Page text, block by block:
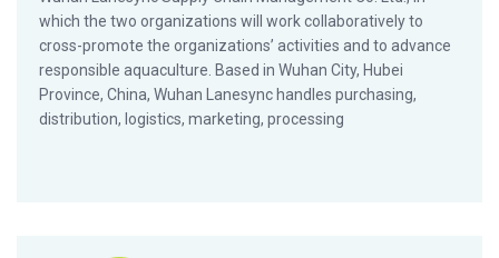
which the two organizations will work collaboratively to
cross-promote the organizations’ activities and to advance
responsible aquaculture. Based in Wuhan City, Hubei
Province, China, Wuhan Lanesync handles purchasing,
distribution, logistics, marketing, processing